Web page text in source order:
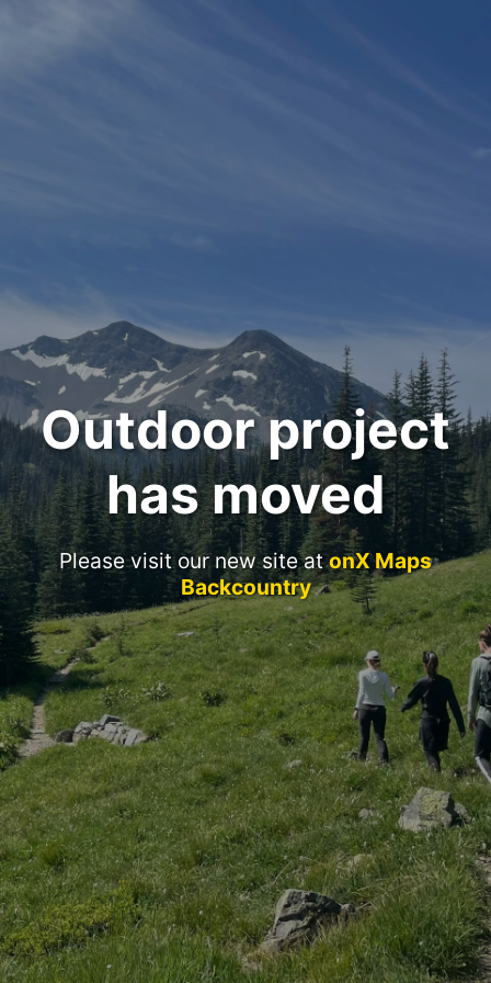
Outdoor project
has moved
Please visit our new site atonX Maps
Backcountry